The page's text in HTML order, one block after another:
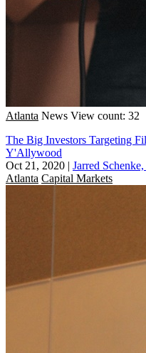
Atlanta News View count: 32
The Big Investors Targeting
Y'Allywood
Oct 21, 2020 | Jarred
Atlanta Capital Markets